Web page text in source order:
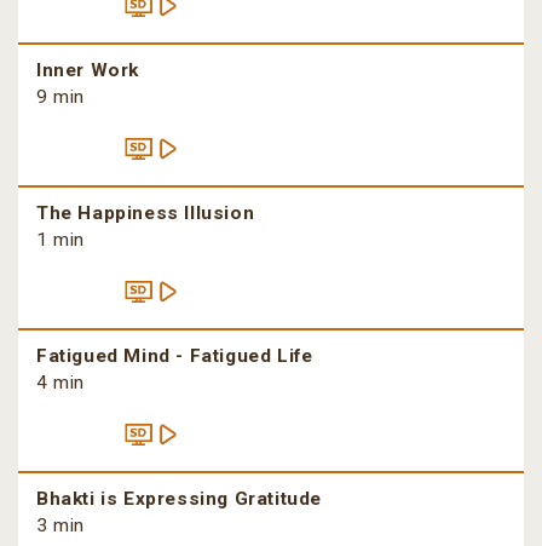
Inner Work
9 min
The Happiness Illusion
1 min
Fatigued Mind - Fatigued Life
4 min
Bhakti is Expressing Gratitude
3 min